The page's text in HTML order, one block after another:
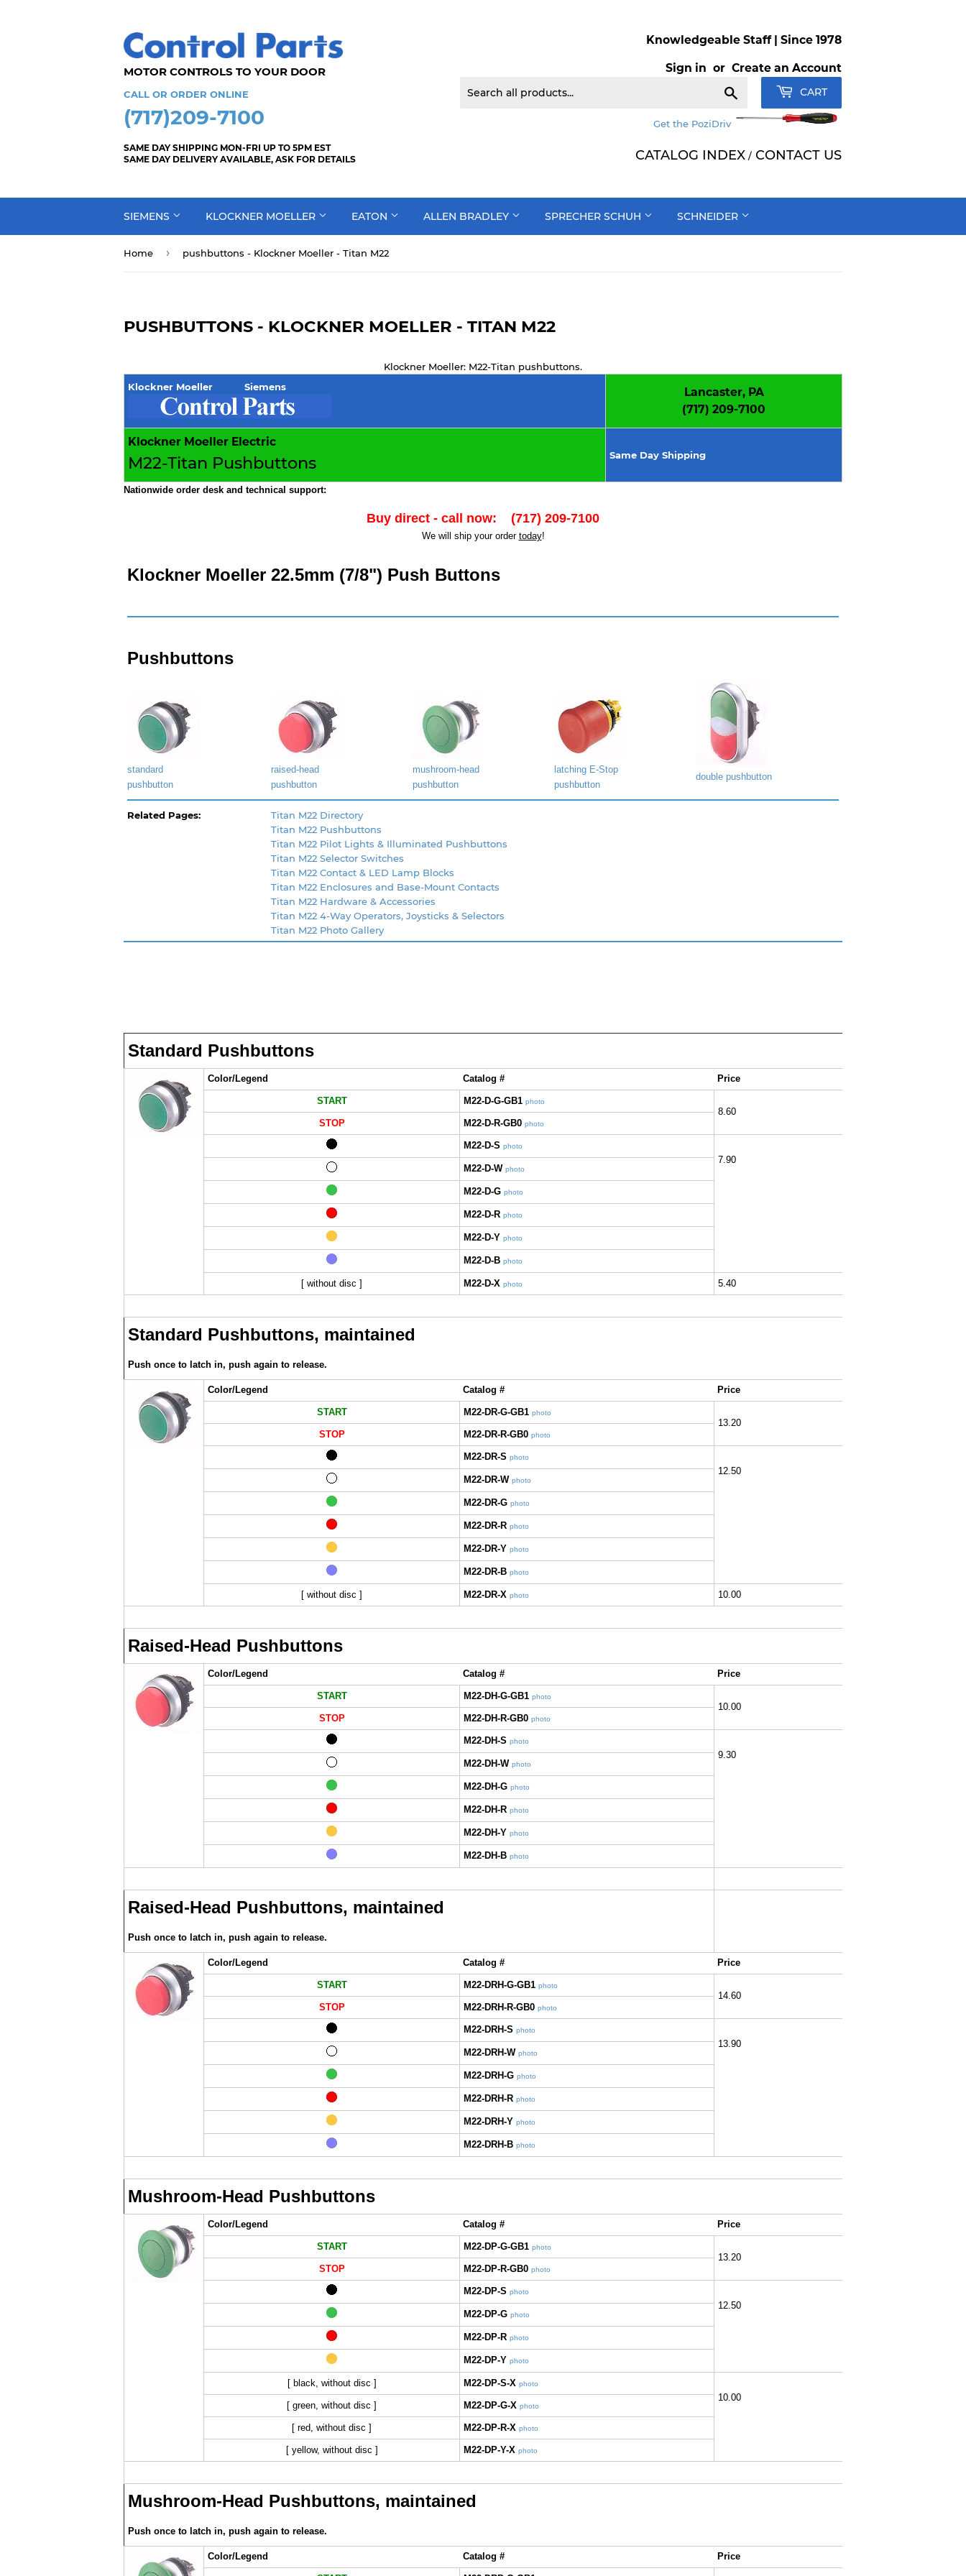
MOTOR CONTROLS TO YOUR DOOR
CALL OR ORDER ONLINE
(717)209-7100
SAME DAY SHIPPING MON-FRI UP TO 5PM EST
SAME DAY DELIVERY AVAILABLE, ASK FOR DETAILS
Knowledgeable Staff | Since 1978
Sign in or Create an Account
CART
Get the PoziDriv
CATALOG INDEX / CONTACT US
SIEMENS KLOCKNER MOELLER EATON ALLEN BRADLEY SPRECHER SCHUH SCHNEIDER
Home › pushbuttons - Klockner Moeller - Titan M22
PUSHBUTTONS - KLOCKNER MOELLER - TITAN M22
Klockner Moeller: M22-Titan pushbuttons.
Klockner Moeller Siemens
Lancaster, PA
(717) 209-7100
Klockner Moeller Electric
M22-Titan Pushbuttons Same Day Shipping
Nationwide order desk and technical support:
Buy direct - call now: (717) 209-7100
We will ship your order today!
Klockner Moeller 22.5mm (7/8") Push Buttons
Pushbuttons
standard
pushbutton
raised-head
pushbutton
mushroom-head
pushbutton
latching E-Stop
pushbutton
double pushbutton
Related Pages:
Titan M22 Directory
Titan M22 Pushbuttons
Titan M22 Pilot Lights & Illuminated Pushbuttons
Titan M22 Selector Switches
Titan M22 Contact & LED Lamp Blocks
Titan M22 Enclosures and Base-Mount Contacts
Titan M22 Hardware & Accessories
Titan M22 4-Way Operators, Joysticks & Selectors
Titan M22 Photo Gallery
Standard Pushbuttons
Color/Legend Catalog # Price
START M22-D-G-GB1 photo
8.60
STOP
M22-D-R-GB0 photo
M22-D-S photo
7.90
M22-D-W photo
M22-D-G photo
M22-D-R photo
M22-D-Y photo
M22-D-B photo
[ without disc ] M22-D-X photo 5.40
Standard Pushbuttons, maintained
Push once to latch in, push again to release.
Color/Legend Catalog # Price
START M22-DR-G-GB1 photo
13.20
STOP
M22-DR-R-GB0 photo
M22-DR-S photo
12.50
M22-DR-W photo
M22-DR-G photo
M22-DR-R photo
M22-DR-Y photo
M22-DR-B photo
[ without disc ] M22-DR-X photo 10.00
Raised-Head Pushbuttons
Color/Legend Catalog # Price
START M22-DH-G-GB1 photo
10.00
STOP
M22-DH-R-GB0 photo
M22-DH-S photo
9.30
M22-DH-W photo
M22-DH-G photo
M22-DH-R photo
M22-DH-Y photo
M22-DH-B photo
Raised-Head Pushbuttons, maintained
Push once to latch in, push again to release.
Color/Legend Catalog # Price
START M22-DRH-G-GB1 photo
14.60
STOP
M22-DRH-R-GB0 photo
M22-DRH-S photo
13.90
M22-DRH-W photo
M22-DRH-G photo
M22-DRH-R photo
M22-DRH-Y photo
M22-DRH-B photo
Mushroom-Head Pushbuttons
Color/Legend Catalog # Price
START M22-DP-G-GB1 photo
13.20
STOP
M22-DP-R-GB0 photo
M22-DP-S photo
12.50
M22-DP-G photo
M22-DP-R photo
M22-DP-Y photo
[ black, without disc ] M22-DP-S-X photo
10.00
[ green, without disc ] M22-DP-G-X photo
[ red, without disc ] M22-DP-R-X photo
[ yellow, without disc ] M22-DP-Y-X photo
Mushroom-Head Pushbuttons, maintained
Push once to latch in, push again to release.
Color/Legend Catalog # Price